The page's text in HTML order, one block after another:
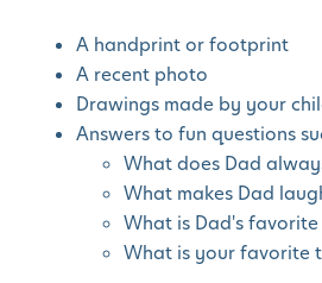
A handprint or footprint
A recent photo
Drawings made by your
Answers to fun questions
What does Dad
What makes Dad
What is Dad's
What is your favorite